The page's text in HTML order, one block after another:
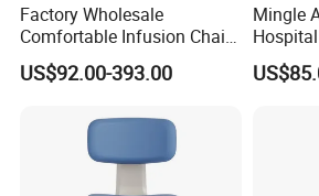
Certifications
Factory Wholesale
Comfortable Infusion Chair
Medical Sofa Patient
Transfusion Chair Hospital
US$92.00-393.00
Mingle
5-